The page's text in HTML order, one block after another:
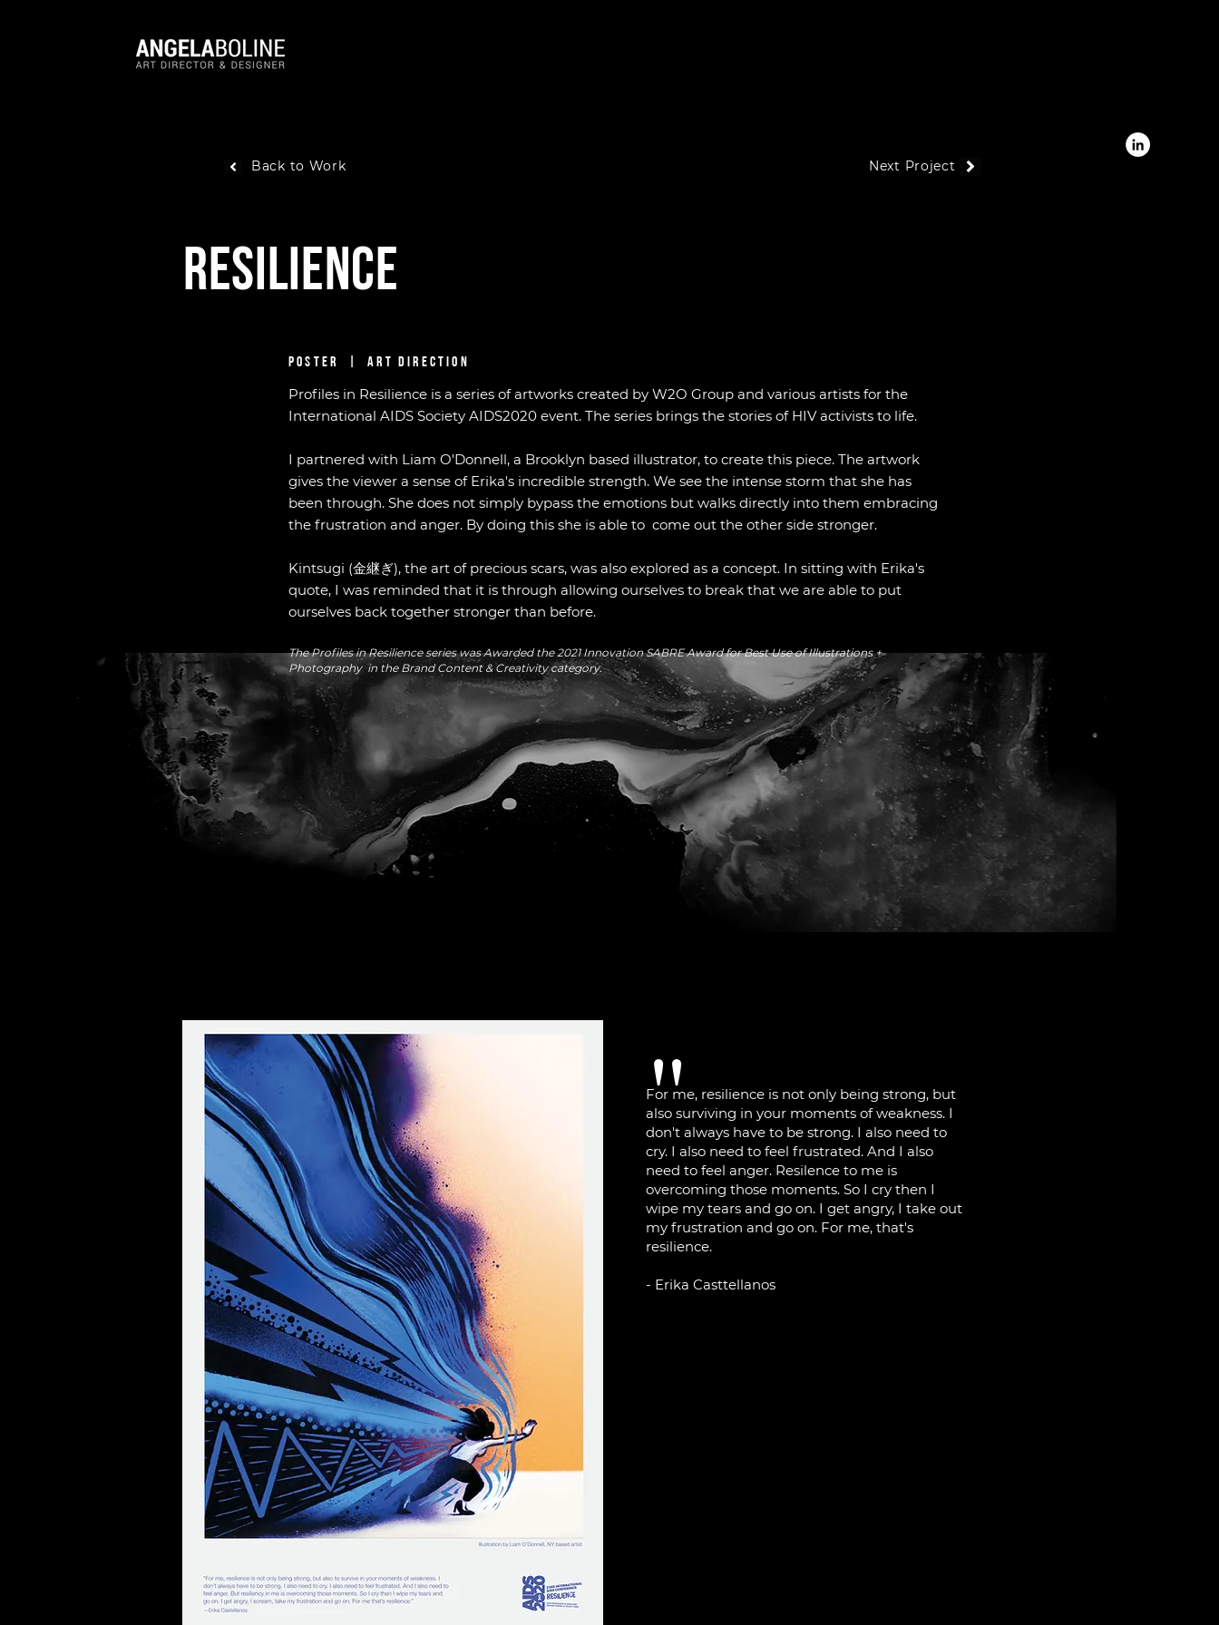
Back to Work Next Project
POSTER | ART DIRECTION
Profiles in Resilience is a series of artworks created by W2O Group and various artists for the
International AIDS Society AIDS2020 event. The series brings the stories of HIV activists to life.
I partnered with Liam O'Donnell, a Brooklyn based illustrator, to create this piece. The artwork
gives the viewer a sense of Erika's incredible strength. We see the intense storm that she has
been through. She does not simply bypass the emotions but walks directly into them embracing
the frustration and anger. By doing this she is able to come out the other side stronger.
Kintsugi (金継ぎ), the art of precious scars, was also explored as a concept. In sitting with Erika's
quote, I was reminded that it is through allowing ourselves to break that we are able to put
ourselves back together stronger than before.
The Profiles in Resilience series was Awarded the 2021 Innovation SABRE Award forBest Use of Illustrations +
Photography in the Brand Content & Creativity category.
Resilience
For me, resilience is not only being strong, but
also surviving in your moments of weakness. I
don't always have to be strong. I also need to
cry. I also need to feel frustrated. And I also
need to feel anger. Resilence to me is
overcoming those moments. So I cry then I
wipe my tears and go on. I get angry, I take out
my frustration and go on. For me, that's
resilience.
- Erika Casttellanos
"